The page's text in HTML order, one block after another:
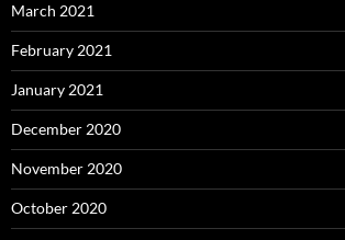
March 2021
February 2021
January 2021
December 2020
November 2020
October 2020